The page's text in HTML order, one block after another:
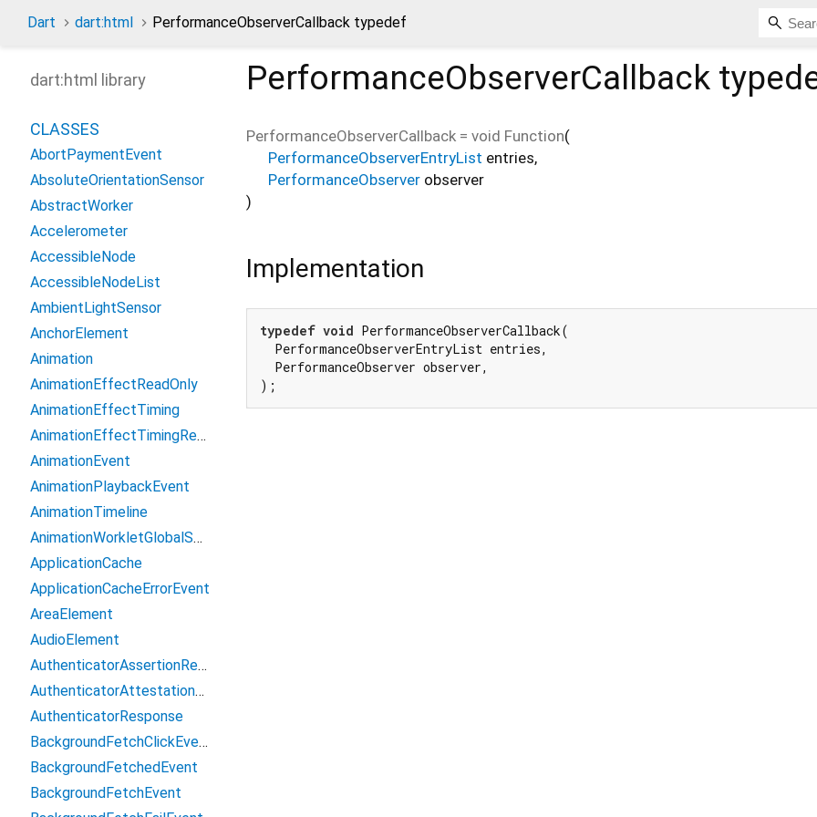
Dart dart:html PerformanceObserverCallback typedef
PerformanceObserverCallback
PerformanceObserverCallback = void Function(
PerformanceObserverEntryList entries,
PerformanceObserver observer
)
Implementation
typedef void PerformanceObserverCallback(
  PerformanceObserverEntryList entries,
  PerformanceObserver observer,
);
dart:html library
CLASSES
AbortPaymentEvent
AbsoluteOrientationSensor
AbstractWorker
Accelerometer
AccessibleNode
AccessibleNodeList
AmbientLightSensor
AnchorElement
Animation
AnimationEffectReadOnly
AnimationEffectTiming
AnimationEffectTimingReadOnly
AnimationEvent
AnimationPlaybackEvent
AnimationTimeline
AnimationWorkletGlobalScope
ApplicationCache
ApplicationCacheErrorEvent
AreaElement
AudioElement
AuthenticatorAssertionResponse
AuthenticatorAttestationResponse
AuthenticatorResponse
BackgroundFetchClickEvent
BackgroundFetchedEvent
BackgroundFetchEvent